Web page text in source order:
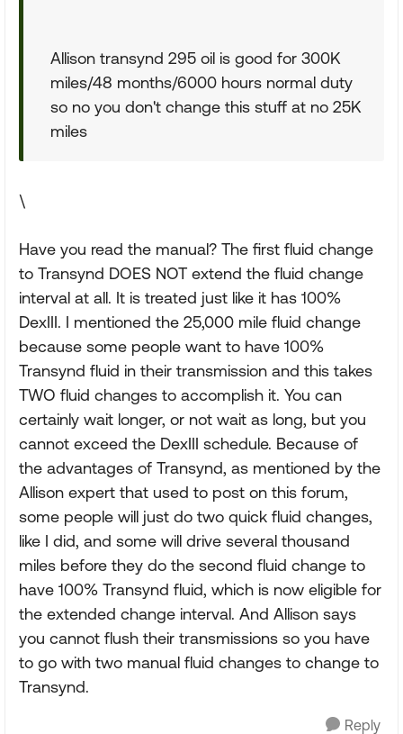
Allison transynd 295 oil is good for 300K
miles/48 months/6000 hours normal duty
so no you don't change this stuff at no 25K
miles
\
Have you read the manual? The first fluid change
to Transynd DOES NOT extend the fluid change
interval at all. It is treated just like it has 100%
DexIII. I mentioned the 25,000 mile fluid change
because some people want to have 100%
Transynd fluid in their transmission and this takes
TWO fluid changes to accomplish it. You can
certainly wait longer, or not wait as long, but you
cannot exceed the DexIII schedule. Because of
the advantages of Transynd, as mentioned by the
Allison expert that used to post on this forum,
some people will just do two quick fluid changes,
like I did, and some will drive several thousand
miles before they do the second fluid change to
have 100% Transynd fluid, which is now eligible for
the extended change interval. And Allison says
you cannot flush their transmissions so you have
to go with two manual fluid changes to change to
Transynd.
Reply